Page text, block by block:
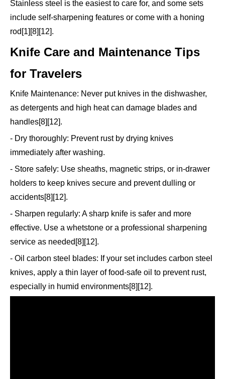
Stainless steel is the easiest to care for, and some sets
include self-sharpening features or come with a honing
rod[1][8][12].
Knife Care and Maintenance Tips
for Travelers
Knife Maintenance: Never put knives in the dishwasher,
as detergents and high heat can damage blades and
handles[8][12].
- Dry thoroughly: Prevent rust by drying knives
immediately after washing.
- Store safely: Use sheaths, magnetic strips, or in-drawer
holders to keep knives secure and prevent dulling or
accidents[8][12].
- Sharpen regularly: A sharp knife is safer and more
effective. Use a whetstone or a professional sharpening
service as needed[8][12].
- Oil carbon steel blades: If your set includes carbon steel
knives, apply a thin layer of food-safe oil to prevent rust,
especially in humid environments[8][12].